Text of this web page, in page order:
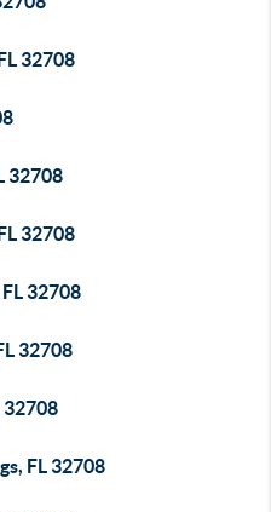
32708
32708
32708
32708
32708
32708
FL 32708